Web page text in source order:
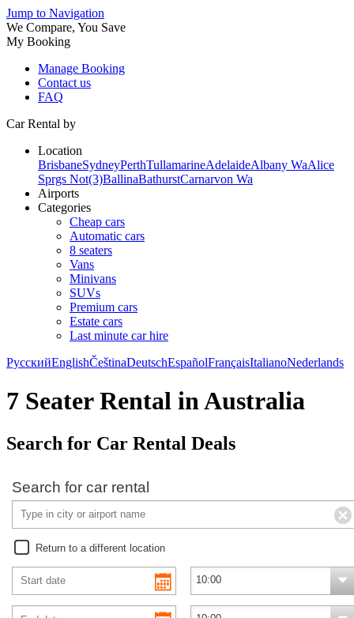
Jump to Navigation
We Compare, You Save
My Booking
Manage Booking
Contact us
FAQ
Car Rental by
Location
BrisbaneSydneyPerthTullamarineAdelaideAlbany WaAlice
Sprgs Not(3)BallinaBathurstCarnarvon Wa
Airports
Categories
Cheap cars
Automatic cars
8 seaters
Vans
Minivans
SUVs
Premium cars
Estate cars
Last minute car hire
РусскийEnglishČeštinaDeutschEspañolFrançaisItalianoNederlands
7 Seater Rental in Australia
Search for Car Rental Deals
Search for car rental
Return to a different location